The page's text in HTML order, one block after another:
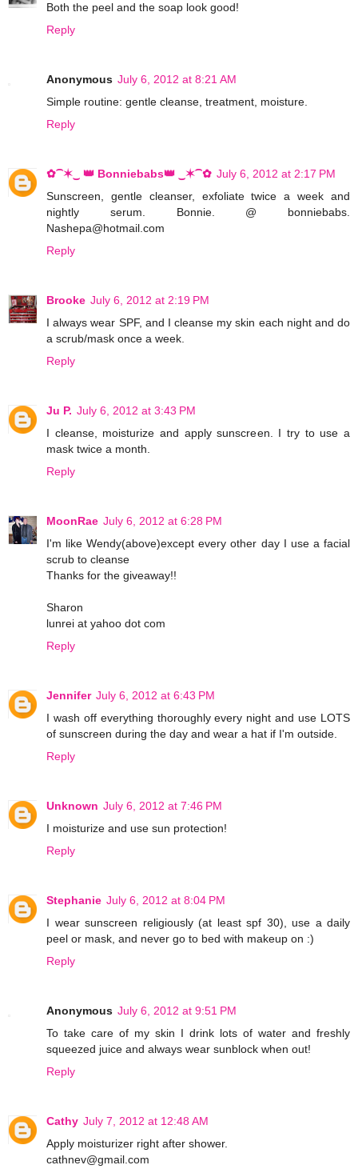
Both the peel and the soap look good!
Reply
Anonymous July 6, 2012 at 8:21 AM
Simple routine: gentle cleanse, treatment, moisture.
Reply
✿⁀✶‿ 👑 Bonniebabs👑 ‿✶⁀✿ July 6, 2012 at 2:17 PM
Sunscreen, gentle cleanser, exfoliate twice a week and
nightly serum. Bonnie. @ bonniebabs.
Nashepa@hotmail.com
Reply
Brooke July 6, 2012 at 2:19 PM
I always wear SPF, and I cleanse my skin each night and do
a scrub/mask once a week.
Reply
Ju P. July 6, 2012 at 3:43 PM
I cleanse, moisturize and apply sunscreen. I try to use a
mask twice a month.
Reply
MoonRae July 6, 2012 at 6:28 PM
I'm like Wendy(above)except every other day I use a facial
scrub to cleanse
Thanks for the giveaway!!
Sharon
lunrei at yahoo dot com
Reply
Jennifer July 6, 2012 at 6:43 PM
I wash off everything thoroughly every night and use LOTS
of sunscreen during the day and wear a hat if I'm outside.
Reply
Unknown July 6, 2012 at 7:46 PM
I moisturize and use sun protection!
Reply
Stephanie July 6, 2012 at 8:04 PM
I wear sunscreen religiously (at least spf 30), use a daily
peel or mask, and never go to bed with makeup on :)
Reply
Anonymous July 6, 2012 at 9:51 PM
To take care of my skin I drink lots of water and freshly
squeezed juice and always wear sunblock when out!
Reply
Cathy July 7, 2012 at 12:48 AM
Apply moisturizer right after shower.
cathnev@gmail.com